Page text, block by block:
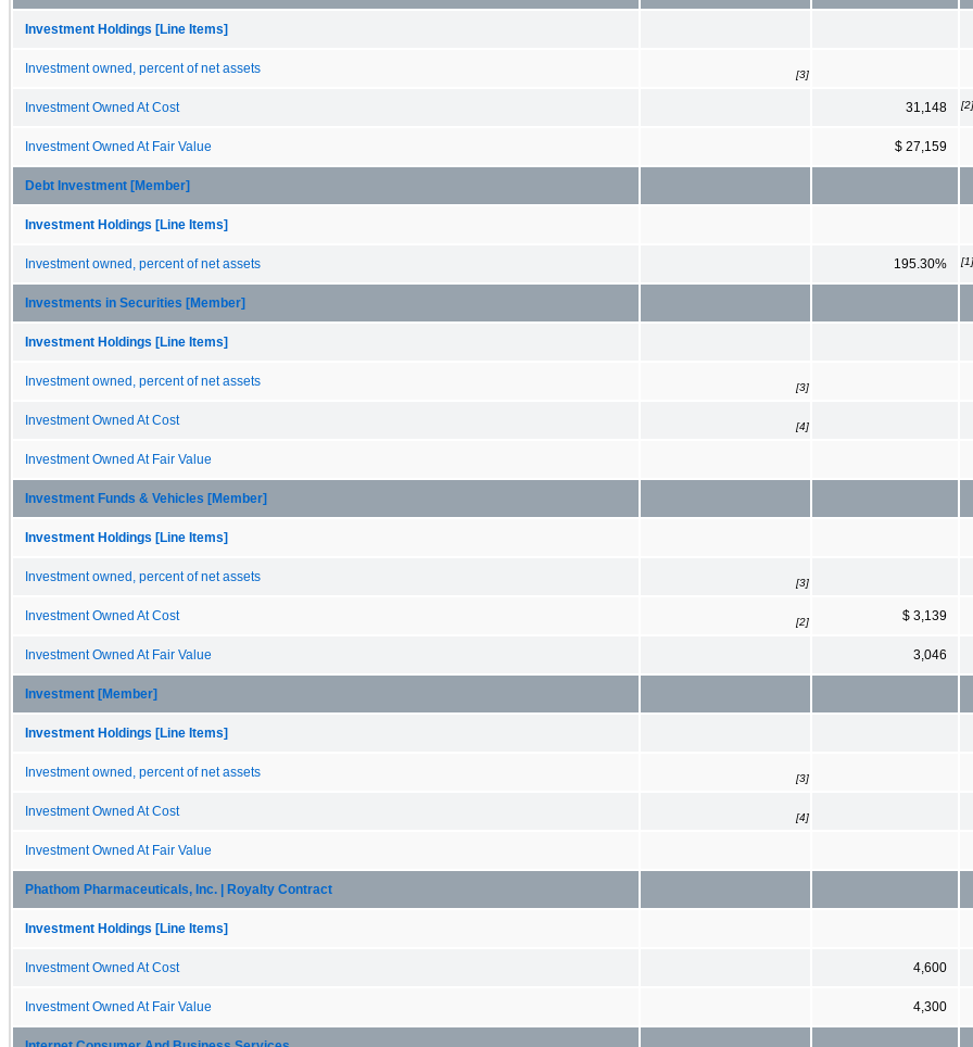
Investment Holdings [Line Items]
Investment owned, percent of net assets [3]
Investment Owned At Cost 31,148 [2]
Investment Owned At Fair Value $ 27,159
Debt Investment [Member]
Investment Holdings [Line Items]
Investment owned, percent of net assets 195.30% [1]
Investments in Securities [Member]
Investment Holdings [Line Items]
Investment owned, percent of net assets [3]
Investment Owned At Cost [4]
Investment Owned At Fair Value
Investment Funds & Vehicles [Member]
Investment Holdings [Line Items]
Investment owned, percent of net assets [3]
Investment Owned At Cost [2] $ 3,139
Investment Owned At Fair Value 3,046
Investment [Member]
Investment Holdings [Line Items]
Investment owned, percent of net assets [3]
Investment Owned At Cost [4]
Investment Owned At Fair Value
Phathom Pharmaceuticals, Inc. | Royalty Contract
Investment Holdings [Line Items]
Investment Owned At Cost 4,600
Investment Owned At Fair Value 4,300